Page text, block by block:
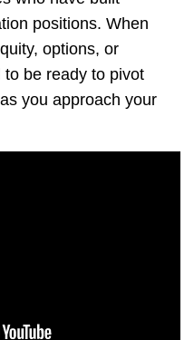
positions. When
options, or
be ready to pivot
you approach your